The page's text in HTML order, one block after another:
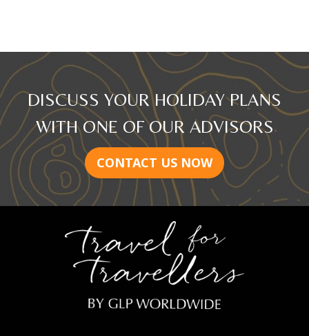
DISCUSS YOUR HOLIDAY PLANS
WITH ONE OF OUR ADVISORS
CONTACT US NOW